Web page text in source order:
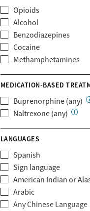
Medicaid
Medicare
MetroPlus Health Plan
MHN
Molina Healthcare
MVP Health Plan
Oscar
PerformCare
Private (Any)
State
Sunshine Health
TRICARE
TriWest
Tufts Health
United Medical
Past sexual abuse
Past trauma
HIV/AIDS
Pregnant/postpartum
Pain management
Opioids
Alcohol
Benzodiazepines
Cocaine
Methamphetamines
MEDICATION-BASED
Buprenorphine (any)
Naltrexone (any)
LANGUAGES
Spanish
Sign language
American Indian or
Arabic
Any Chinese Language